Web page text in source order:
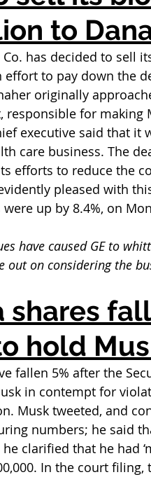
to
Co. has decided to sell
effort to pay down the
originally
responsible for
executive said that
care business. The
efforts to reduce the
pleased with
up by 8.4%, on
have caused GE to
out on considering the
shares
hold
fallen 5% after the
in contempt for
Musk tweeted, and
numbers; he said
clarified that he had
In the court filing,